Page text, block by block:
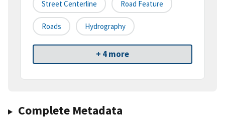
Street Centerline Road Feature
Roads Hydrography
+ 4 more
Complete Metadata